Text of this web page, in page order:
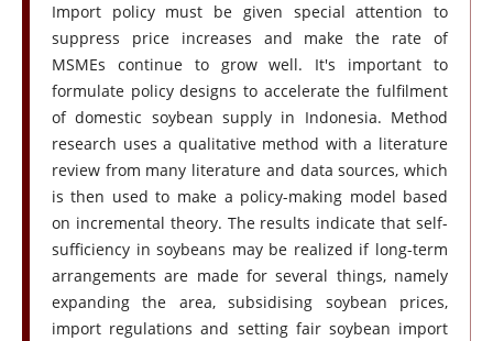
Import policy must be given special attention to
suppress price increases and make the rate of
MSMEs continue to grow well. It's important to
formulate policy designs to accelerate the fulfilment
of domestic soybean supply in Indonesia. Method
research uses a qualitative method with a literature
review from many literature and data sources, which
is then used to make a policy-making model based
on incremental theory. The results indicate that self-
sufficiency in soybeans may be realized if long-term
arrangements are made for several things, namely
expanding the area, subsidising soybean prices,
import regulations and setting fair soybean import